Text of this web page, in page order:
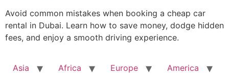
Avoid common mistakes when booking a cheap car
rental in Dubai. Learn how to save money, dodge hidden
fees, and enjoy a smooth driving experience.
Asia Africa Europe
America